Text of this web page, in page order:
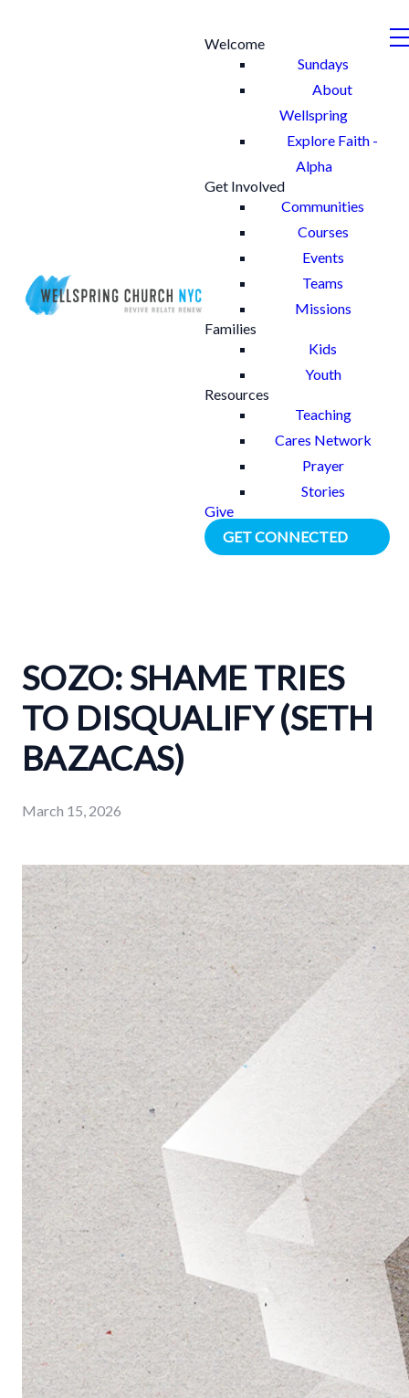
Welcome
Sundays
About
Wellspring
Explore Faith -
Alpha
Get Involved
Communities
Courses
Events
Teams
Missions
Families
Kids
Youth
Resources
Teaching
Cares Network
Prayer
Stories
Give
GET CONNECTED
SOZO: SHAME TRIES
TO DISQUALIFY (SETH
BAZACAS)
March 15, 2026